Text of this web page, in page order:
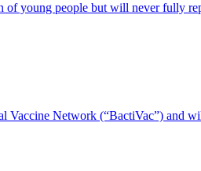
of young people but will never fully
Network (“BactiVac”) and